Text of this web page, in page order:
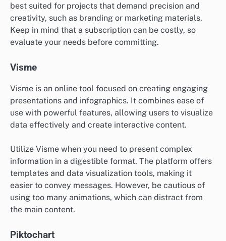
best suited for projects that demand precision and
creativity, such as branding or marketing materials.
Keep in mind that a subscription can be costly, so
evaluate your needs before committing.
Visme
Visme is an online tool focused on creating engaging
presentations and infographics. It combines ease of
use with powerful features, allowing users to visualize
data effectively and create interactive content.
Utilize Visme when you need to present complex
information in a digestible format. The platform offers
templates and data visualization tools, making it
easier to convey messages. However, be cautious of
using too many animations, which can distract from
the main content.
Piktochart